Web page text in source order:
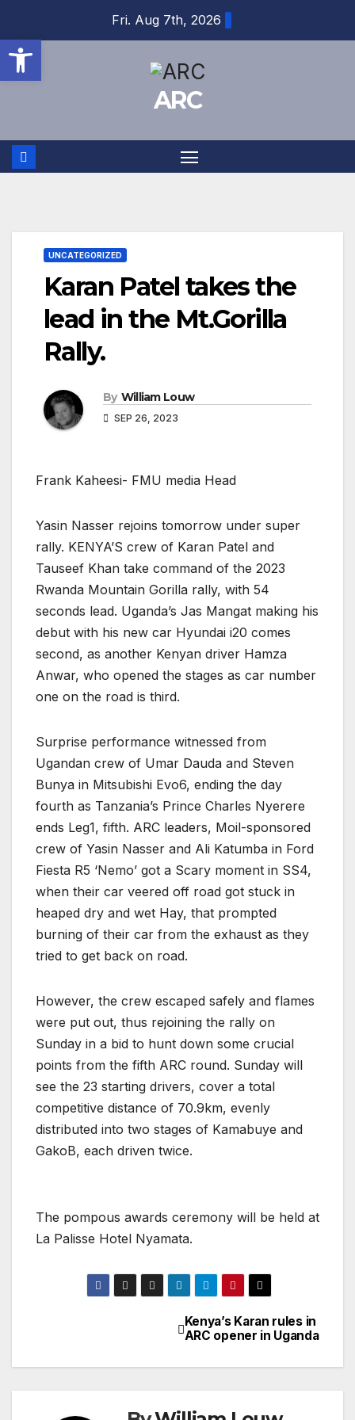
content
Fri. Aug 7th, 2026
ARC
UNCATEGORIZED
Karan Patel takes the
lead in the Mt.Gorilla
Rally.
By William Louw
SEP 26, 2023
Frank Kaheesi- FMU media Head
Yasin Nasser rejoins tomorrow under super
rally. KENYA’S crew of Karan Patel and
Tauseef Khan take command of the 2023
Rwanda Mountain Gorilla rally, with 54
seconds lead. Uganda’s Jas Mangat making his
debut with his new car Hyundai i20 comes
second, as another Kenyan driver Hamza
Anwar, who opened the stages as car number
one on the road is third.
Surprise performance witnessed from
Ugandan crew of Umar Dauda and Steven
Bunya in Mitsubishi Evo6, ending the day
fourth as Tanzania’s Prince Charles Nyerere
ends Leg1, fifth. ARC leaders, Moil-sponsored
crew of Yasin Nasser and Ali Katumba in Ford
Fiesta R5 ‘Nemo’ got a Scary moment in SS4,
when their car veered off road got stuck in
heaped dry and wet Hay, that prompted
burning of their car from the exhaust as they
tried to get back on road.
However, the crew escaped safely and flames
were put out, thus rejoining the rally on
Sunday in a bid to hunt down some crucial
points from the fifth ARC round. Sunday will
see the 23 starting drivers, cover a total
competitive distance of 70.9km, evenly
distributed into two stages of Kamabuye and
GakoB, each driven twice.
The pompous awards ceremony will be held at
La Palisse Hotel Nyamata.
navigation
Kenya’s Karan rules in
ARC opener in Uganda
Open toolbar